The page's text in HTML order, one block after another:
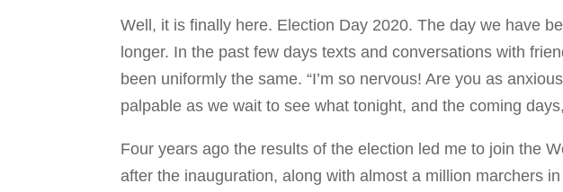
Well, it is finally here. Election Day 2020. The day we have
longer. In the past few days texts and conversations with
been uniformly the same. “I’m so nervous! Are you as
palpable as we wait to see what tonight, and the coming
Four years ago the results of the election led me to join the
after the inauguration, along with almost a million marchers